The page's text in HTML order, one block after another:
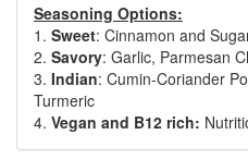
Seasoning Options:
1. Sweet: Cinnamon and
2. Savory: Garlic, Parmesan
3. Indian: Cumin-Coriander
Turmeric
4. Vegan and B12 rich: